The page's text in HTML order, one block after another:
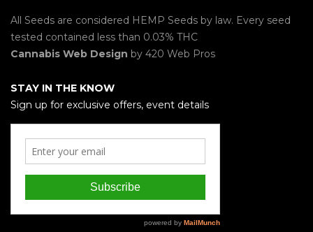
All Seeds are considered HEMP Seeds by law. Every seed
tested contained less than 0.03% THC
Cannabis Web Design by 420 Web Pros
STAY IN THE KNOW
Sign up for exclusive offers, event details